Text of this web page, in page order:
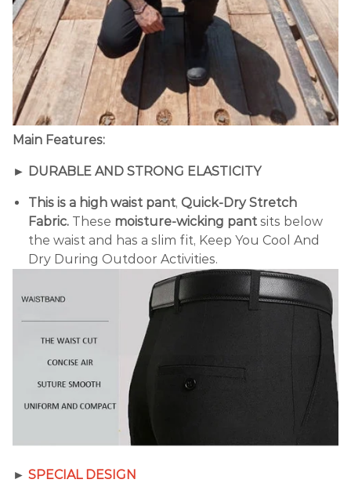
Main Features:
► DURABLE AND STRONG ELASTICITY
This is a high waist pant, Quick-Dry Stretch
Fabric. These moisture-wicking pant sits below
the waist and has a slim fit, Keep You Cool And
Dry During Outdoor Activities.
► SPECIAL DESIGN